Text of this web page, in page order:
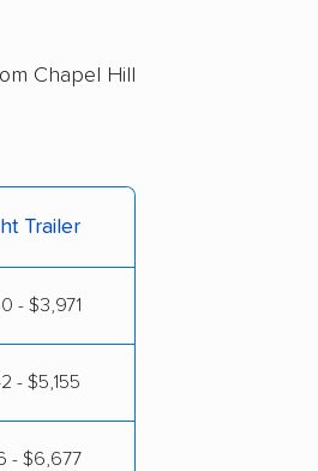
Chapel Hill
Trailer
- $3,971
- $5,155
- $6,677